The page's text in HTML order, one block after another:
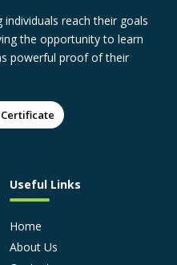
reach their goals
the opportunity to learn
powerful proof of their
Useful Links
Home
About Us